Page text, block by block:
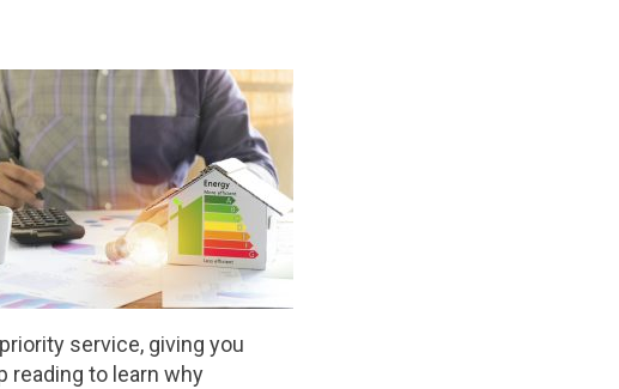
service, giving you
reading to learn why